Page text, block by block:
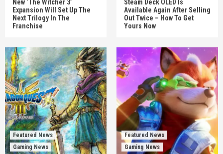
New ‘The Witcher 3’
Expansion Will Set Up The
Next Trilogy In The
Franchise
Steam Deck OLED Is
Available Again After Selling
Out Twice – How To Get
Yours Now
Featured News
Gaming News
Featured News
Gaming News